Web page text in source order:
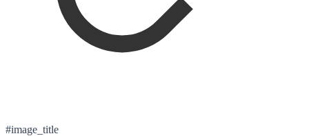
#image_title